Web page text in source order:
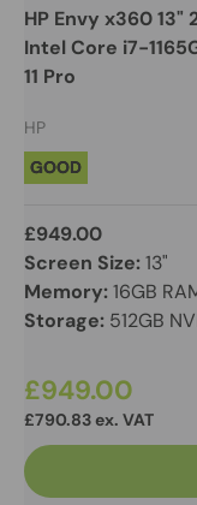
HP Envy x360
Intel Core i7-
11 Pro
HP
GOOD
£949.00
Screen Size:13"
Memory:16GB
Storage: 512GB
£949.00
£790.83 ex. VAT